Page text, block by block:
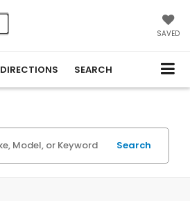
SAVED
DIRECTIONS SEARCH
Search